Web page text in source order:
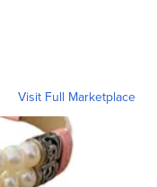
Visit Full Marketplace